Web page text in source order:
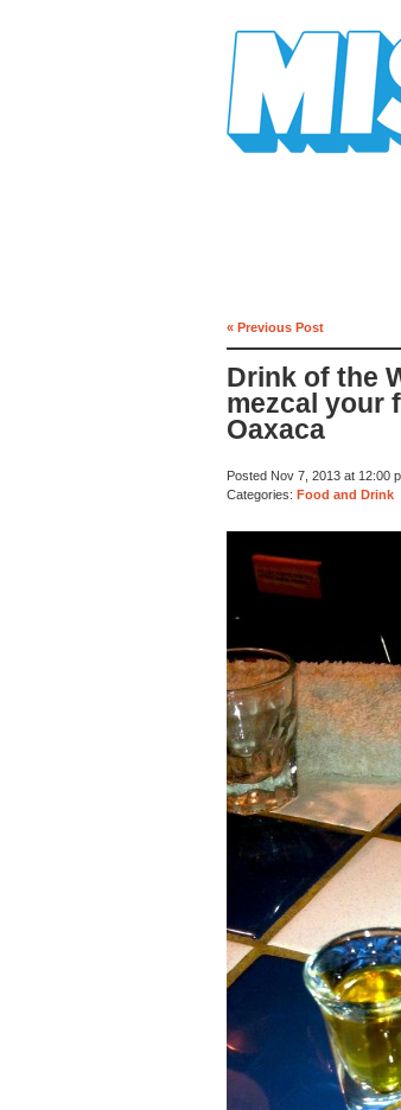
« Previous Post
Drink of the
mezcal your
Oaxaca
Posted Nov 7, 2013 at 12:00
Categories: Food and Drink